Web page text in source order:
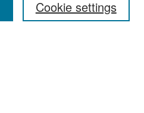
Cookie settings